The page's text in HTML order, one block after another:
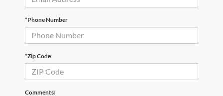
*Phone Number
*Zip Code
Comments: